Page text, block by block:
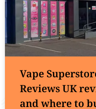
Vape
Reviews UK
and where to